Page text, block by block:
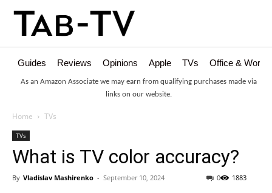
Guides Reviews Opinions Apple TVs Office &
As an Amazon Associate we may earn from qualifying purchases made via
links on our website.
Home TVs
TVs
What is TV color accuracy?
By Vladislav Mashirenko - September 10, 2024 1883
0